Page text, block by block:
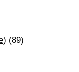
(89)